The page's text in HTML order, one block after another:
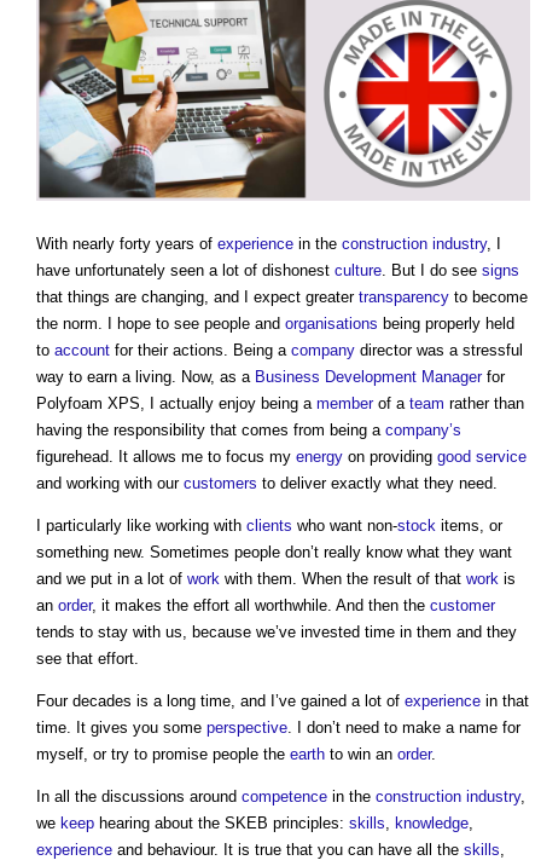
With nearly forty years of experience in the construction industry, I
have unfortunately seen a lot of dishonest culture. But I do see signs
that things are changing, and I expect greater transparency to become
the norm. I hope to see people and organisations being properly held
to account for their actions. Being a company director was a stressful
way to earn a living. Now, as a Business Development Managerfor
Polyfoam XPS, I actually enjoy being a memberof a team rather than
having the responsibility that comes from being a company’s
figurehead. It allows me to focus my energy on providing good service
and working with our customers to deliver exactly what they need.
I particularly like working with clients who want non-stock items, or
something new. Sometimes people don’t really know what they want
and we put in a lot of work with them. When the result of that work is
an order, it makes the effort all worthwhile. And then the customer
tends to stay with us, because we’ve invested time in them and they
see that effort.
Four decades is a long time, and I’ve gained a lot of experience in that
time. It gives you some perspective. I don’t need to make a name for
myself, or try to promise people the earth to win an order.
In all the discussions around competence in the construction industry,
we keep hearing about the SKEB principles: skills, knowledge,
experience and behaviour. It is true that you can have all the skills,